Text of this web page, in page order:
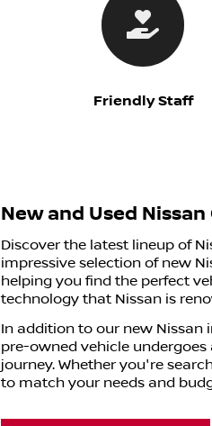
Friendly Staff
New and Used Nissan
Discover the latest lineup of
impressive selection of new
helping you find the perfect
technology that Nissan is
In addition to our new Nissan
pre-owned vehicle
journey. Whether you're
to match your needs and